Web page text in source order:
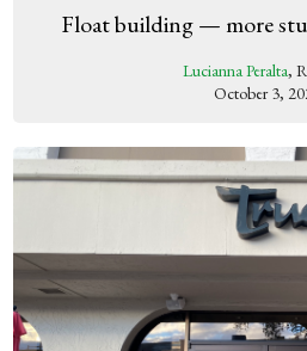
Float building — more
Lucianna Peralta,
October 3,